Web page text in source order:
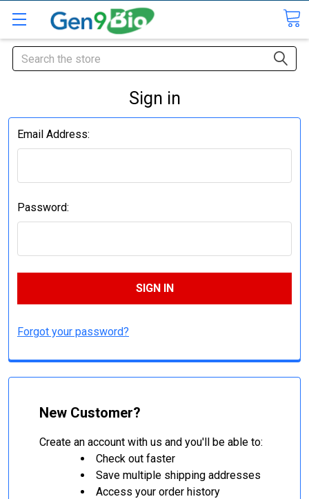
Search
Sign in
Email Address:
Password:
Forgot your password?
New Customer?
Create an account with us and you'll be able to:
Check out faster
Save multiple shipping addresses
Access your order history